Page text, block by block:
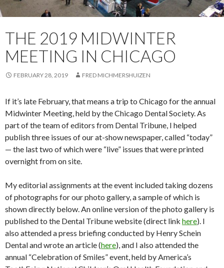
THE 2019 MIDWINTER
MEETING IN CHICAGO
FEBRUARY 28, 2019 FRED MICHMERSHUIZEN
If it’s late February, that means a trip to Chicago for the annual
Midwinter Meeting, held by the Chicago Dental Society. As
part of the team of editors from Dental Tribune, I helped
publish three issues of our at-show newspaper, called “today”
— the last two of which were “live” issues that were printed
overnight from on site.
My editorial assignments at the event included taking dozens
of photographs for our photo gallery, a sample of which is
shown directly below. An online version of the photo gallery is
published to the Dental Tribune website (direct link here). I
also attended a press briefing conducted by Henry Schein
Dental and wrote an article (here), and I also attended the
annual “Celebration of Smiles” event, held by America’s